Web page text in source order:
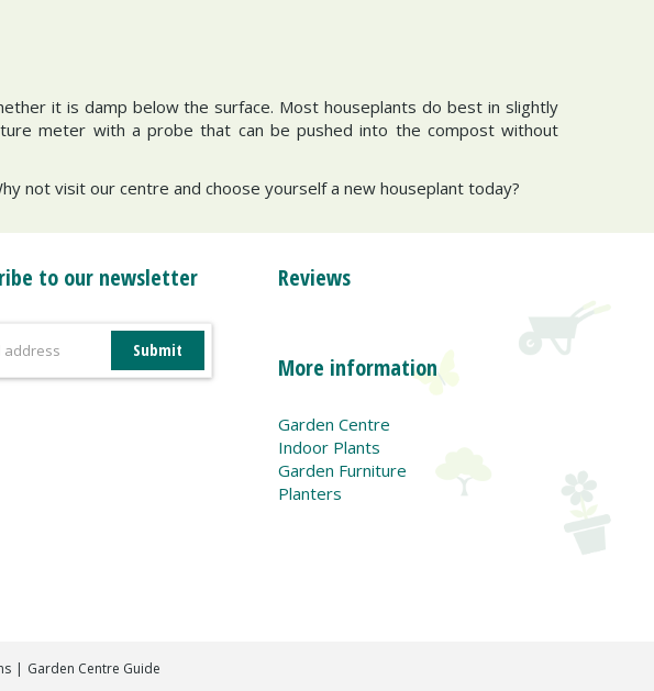
it is damp below the surface. Most houseplants do best in slightly
meter with a probe that can be pushed into the compost without
not visit our centre and choose yourself a new houseplant today?
to our newsletter Reviews
More information
Garden Centre
Indoor Plants
Garden Furniture
Planters
Garden Centre Guide